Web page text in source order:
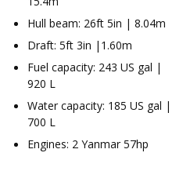
Hull beam: 26ft 5in | 8.04m
Draft: 5ft 3in |1.60m
Fuel capacity: 243 US gal |
920 L
Water capacity: 185 US gal |
700 L
Engines: 2 Yanmar 57hp